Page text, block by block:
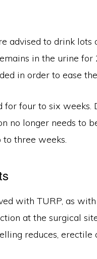
advised to drink
in the urine
in order to ease
for four to six weeks.
no longer needs to
three weeks.
with TURP, as
at the surgical
reduces, erectile